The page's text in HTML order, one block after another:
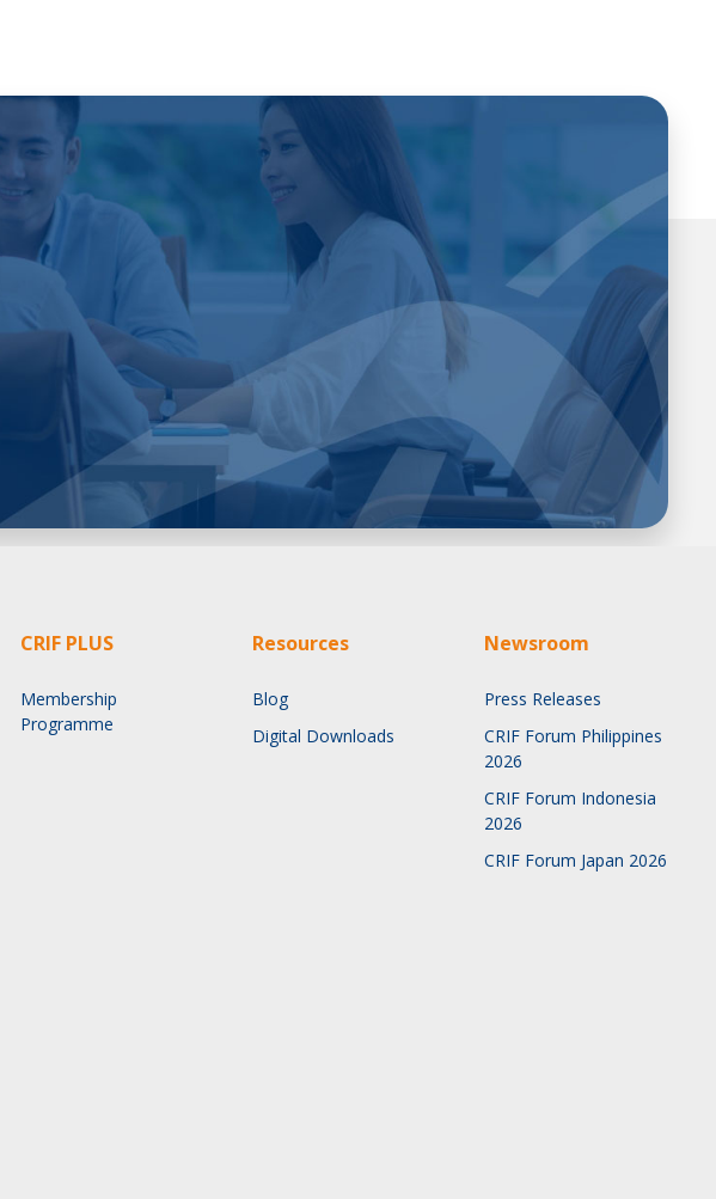
CRIF PLUS
Membership
Programme
Resources
Blog
Digital Downloads
Newsroom
Press Releases
CRIF Forum Philippines
2026
CRIF Forum Indonesia
2026
CRIF Forum Japan 2026